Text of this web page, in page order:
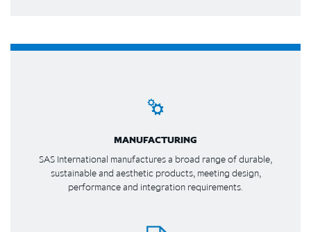
MANUFACTURING
SAS International manufactures a broad range of durable,
sustainable and aesthetic products, meeting design,
performance and integration requirements.